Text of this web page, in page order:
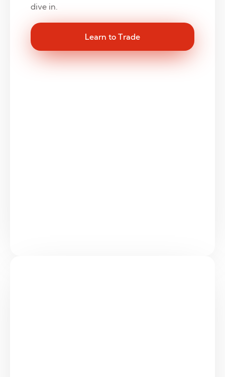
dive in.
Learn to Trade